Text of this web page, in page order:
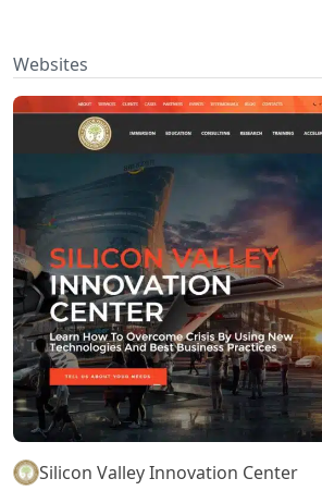
Websites
Silicon Valley Innovation Center